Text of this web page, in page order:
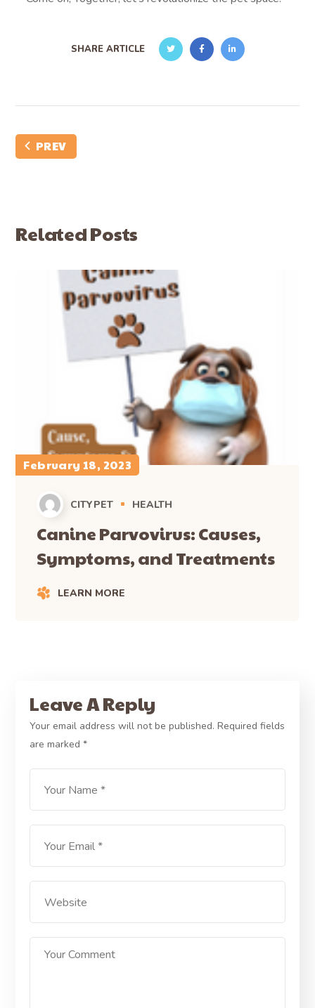
SHARE ARTICLE
PREV
Related Posts
February 18, 2023
CITYPET HEALTH
Canine Parvovirus: Causes,
Symptoms, and Treatments
LEARN MORE
Leave A Reply
Your email address will not be published. Required fields
are marked*